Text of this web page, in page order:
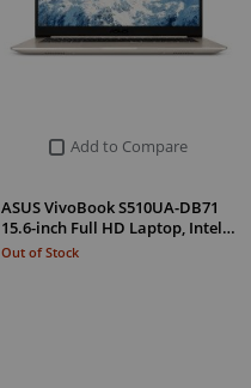
Add to Compare
ASUS VivoBook S510UA-DB71
15.6-inch Full HD Laptop, Intel…
Out of Stock